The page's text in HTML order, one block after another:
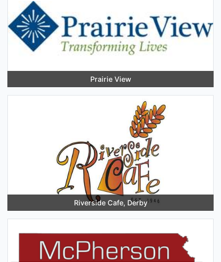
Prairie View
Riverside Cafe, Derby